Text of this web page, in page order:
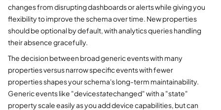
changes from disrupting dashboards or alerts while giving you
flexibility to improve the schema over time. New properties
should be optional by default, with analytics queries handling
their absence gracefully.
The decision between broad generic events with many
properties versus narrow specific events with fewer
properties shapes your schema's long-term maintainability.
Generic events like "devicestatechanged" with a "state"
property scale easily as you add device capabilities, but can